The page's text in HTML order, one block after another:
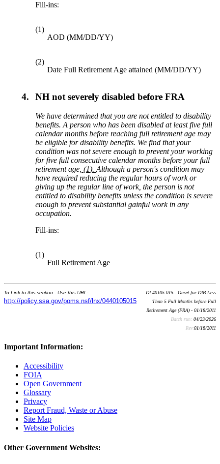
Fill-ins:
(1)
AOD (MM/DD/YY)
(2)
Date Full Retirement Age attained (MM/DD/YY)
4. NH not severely disabled before FRA
We have determined that you are not entitled to disability
benefits. A person who has been disabled at leastfive full
calendar months before reachingfull retirement age may
be eligible for disability benefits. We find that your
condition was not severe enough to prevent your working
forfive full consecutive calendar months before your full
retirement age (1).Although a person's condition may
have required reducing the regular hours of work or
giving up the regular line of work, the person is not
entitled to disability benefits unless the condition is severe
enough to prevent substantial gainful work in any
occupation.
Fill-ins:
(1)
Full Retirement Age
To Link to this section - Use this URL:
http://policy.ssa.gov/poms.nsf/lnx/0440105015
DI 40105.015 - Onset for DIB Less
Than 5 Full Months before Full
Retirement Age (FRA) - 01/18/2011
Batch run: 04/23/2026
Rev:01/18/2011
Important Information:
Accessibility
FOIA
Open Government
Glossary
Privacy
Report Fraud, Waste or Abuse
Site Map
Website Policies
Other Government Websites: